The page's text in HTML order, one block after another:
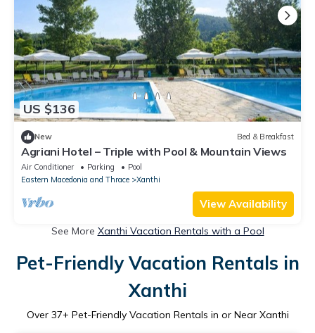
US $136
New Bed & Breakfast
Agriani Hotel – Triple with Pool & Mountain Views
Air Conditioner Parking
Pool
Eastern Macedonia and Thrace
Xanthi
View Availability
See More Xanthi Vacation Rentals with a Pool
Pet-Friendly Vacation Rentals in
Xanthi
Over 37+ Pet-Friendly Vacation Rentals in or Near Xanthi